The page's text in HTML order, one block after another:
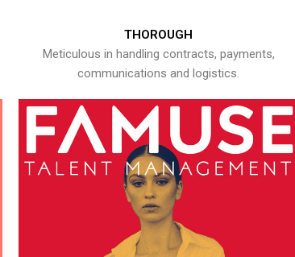
THOROUGH
Meticulous in handling contracts, payments,
communications and logistics.